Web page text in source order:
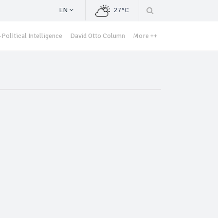
EN 27°C
Political Intelligence David Otto Column More ++